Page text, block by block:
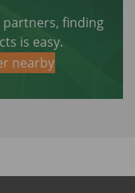
finding
is easy.
nearby